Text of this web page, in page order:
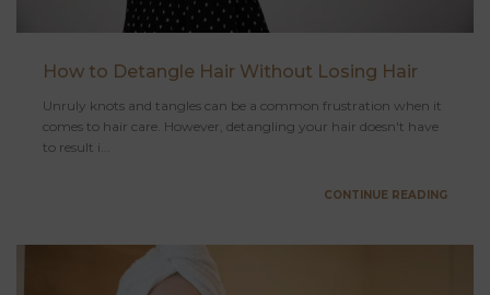
How to Detangle Hair Without Losing Hair
Unruly knots and tangles can be a common frustration when it
comes to hair care. However, detangling your hair doesn't have
to result i...
CONTINUE READING